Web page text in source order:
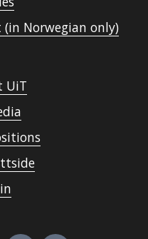
Norwegian only)
UiT